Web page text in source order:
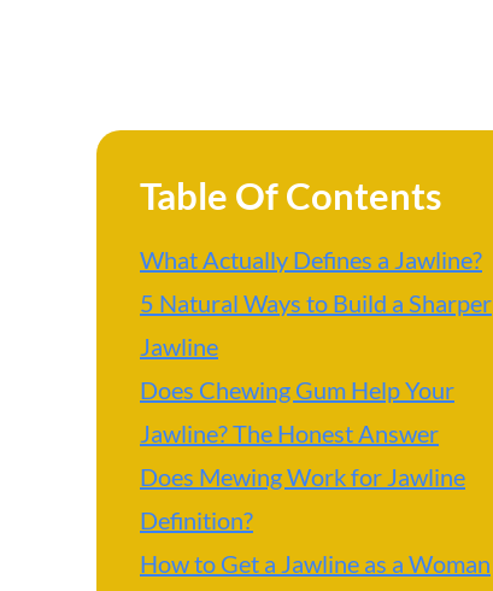
Table Of Contents
What Actually Defines a Jawline?
5 Natural Ways to Build a Sharper
Jawline
Does Chewing Gum Help Your
Jawline? The Honest Answer
Does Mewing Work for Jawline
Definition?
How to Get a Jawline as a Woman